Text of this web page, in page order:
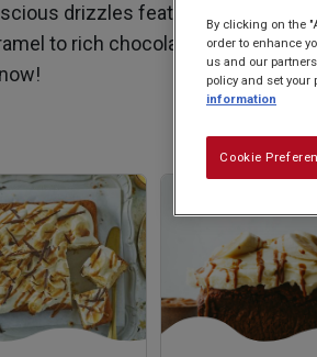
drizzles featuring our
to rich chocolate drizzles,
By clicking on the
order to enhance
us and our
policy and set your
information
Cookie